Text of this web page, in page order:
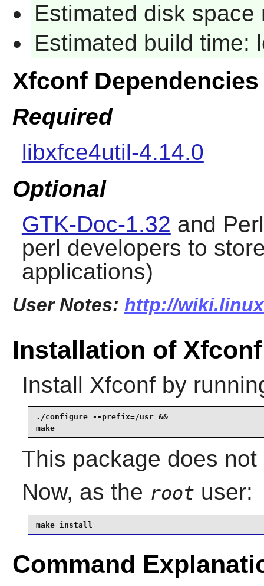
Estimated disk space
Estimated build time:
Xfconf Dependencies
Required
libxfce4util-4.14.0
Optional
GTK-Doc-1.32 and
perl developers to
applications)
User Notes: http://
Installation of Xfconf
Install Xfconfby
./configure --prefix=/usr &&
make
This package does
Now, as the root user:
make install
Command